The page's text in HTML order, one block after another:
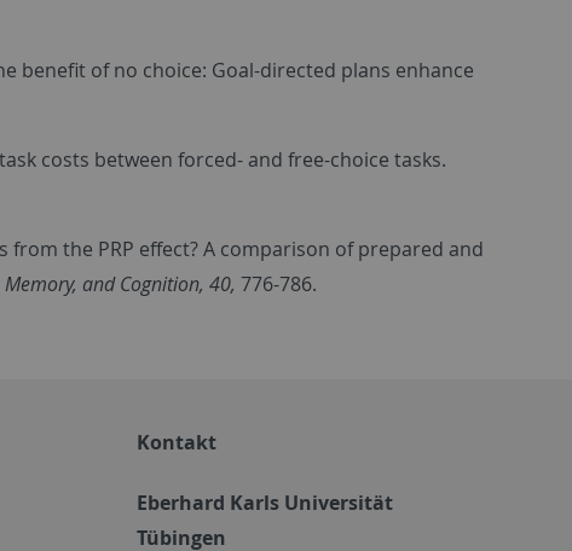
benefit of no choice: Goal-directed plans enhance
costs between forced- and free-choice tasks.
from the PRP effect? A comparison of prepared and
and Cognition, 40, 776-786.
Kontakt
Eberhard Karls Universität
Tübingen